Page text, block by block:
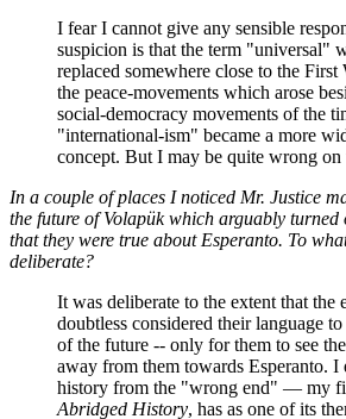
I fear I cannot give any sensible
suspicion is that the term "universal"
replaced somewhere close to the
the peace-movements which arose
social-democracy movements of the
"international-ism" became a more
concept. But I may be quite wrong on
In a couple of places I noticed Mr. Justice
the future of Volapük which arguably turned
that they were true about Esperanto. To
deliberate?
It was deliberate to the extent that the
doubtless considered their language
of the future -- only for them to see
away from them towards Esperanto. I
history from the "wrong end" — my
Abridged History, has as one of its